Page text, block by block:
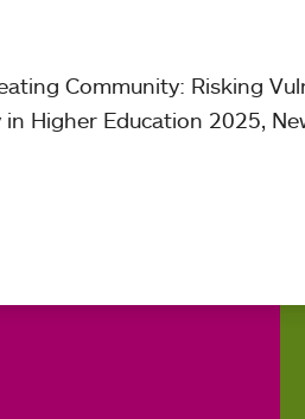
Community: Risking
Higher Education 2025,